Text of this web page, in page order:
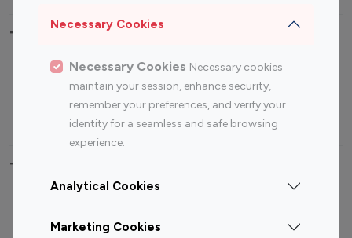
Necessary Cookies
Necessary Cookies Necessary cookies
maintain your session, enhance security,
remember your preferences, and verify your
identity for a seamless and safe browsing
experience.
Analytical Cookies
Marketing Cookies
Top Most Followed Influencers By platform
Top 100
Top 200
Instagram
Influencer
Youtube
Influencer
Youtube
Influencer
Top 100 Instagram Influencer By Country
Canada